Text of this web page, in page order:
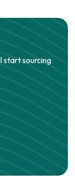
start sourcing